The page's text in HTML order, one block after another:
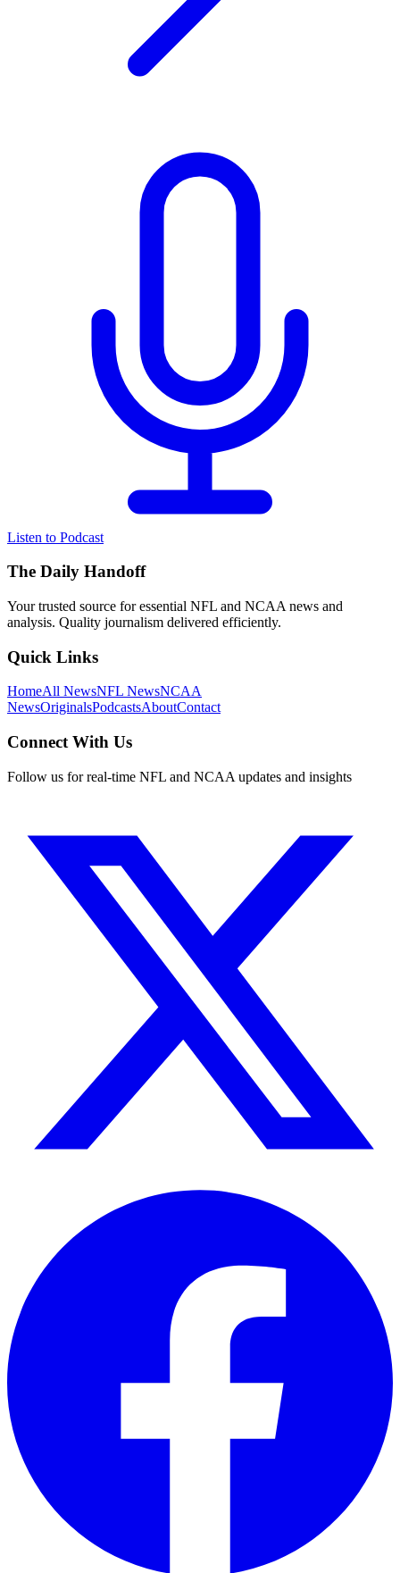
Listen to Podcast
The Daily Handoff
Your trusted source for essential NFL and NCAA news and
analysis. Quality journalism delivered efficiently.
Quick Links
HomeAll NewsNFL NewsNCAA
NewsOriginalsPodcastsAboutContact
Connect With Us
Follow us for real-time NFL and NCAA updates and insights